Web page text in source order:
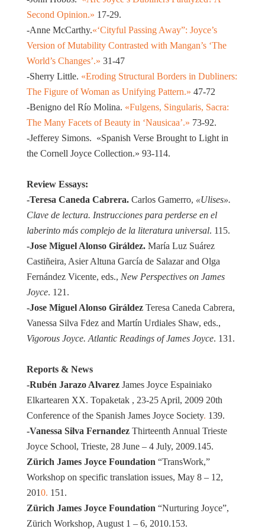
Second Opinion.» 17-29.
-Anne McCarthy.«‘Cityful Passing Away”: Joyce’s
Version of Mutability Contrasted with Mangan’s ‘The
World’s Changes’.» 31-47
-Sherry Little. «Eroding Structural Borders in Dubliners:
The Figure of Woman as Unifying Pattern.» 47-72
-Benigno del Río Molina. «Fulgens, Singularis, Sacra:
The Many Facets of Beauty in ‘Nausicaa’.» 73-92.
-Jefferey Simons. «Spanish Verse Brought to Light in
the Cornell Joyce Collection.» 93-114.
Review Essays:
-Teresa Caneda Cabrera.Carlos Gamerro, «Ulises».
Clave de lectura. Instrucciones para perderse en el
laberinto más complejo de la literatura universal. 115.
-Jose Miguel Alonso Giráldez.María Luz Suárez
Castiñeira, Asier Altuna García de Salazar and Olga
Fernández Vicente, eds., New Perspectives on James
Joyce. 121.
-Jose Miguel Alonso GiráldezTeresa Caneda Cabrera,
Vanessa Silva Fdez and Martín Urdiales Shaw, eds.,
Vigorous Joyce. Atlantic Readings of James Joyce. 131.
Reports & News
-Rubén Jarazo AlvarezJames Joyce Espainiako
Elkartearen XX. Topaketak , 23-25 April, 2009 20th
Conference of the Spanish James Joyce Society. 139.
-Vanessa Silva FernandezThirteenth Annual Trieste
Joyce School, Trieste, 28 June – 4 July, 2009.145.
Zürich James Joyce Foundation “TransWork,”
Workshop on specific translation issues, May 8 – 12,
2010. 151.
Zürich James Joyce Foundation “Nurturing Joyce”,
Zürich Workshop, August 1 – 6, 2010.153.